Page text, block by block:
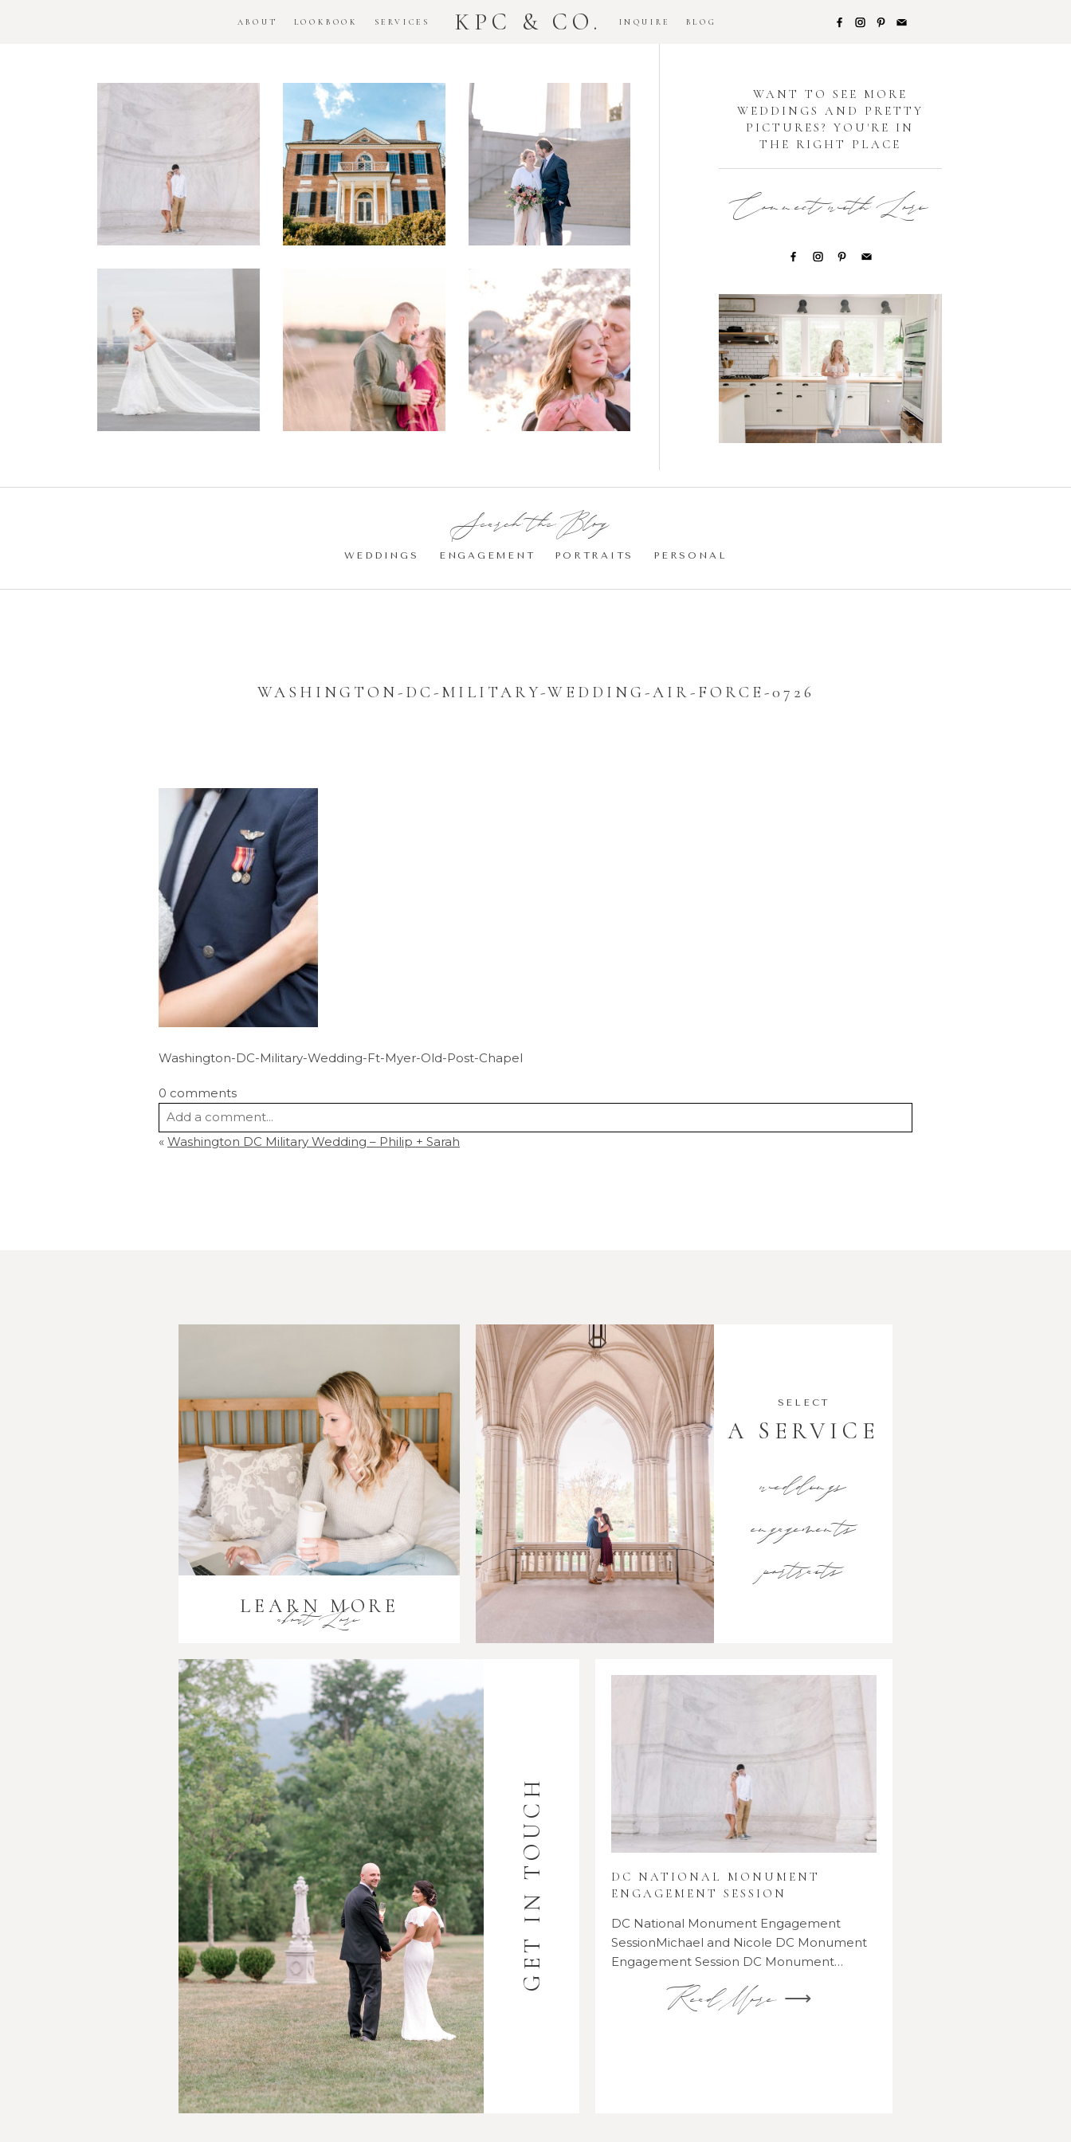
ABOUT LOOKBOOK SERVICES KPC & CO. INQUIRE BLOG
DC
National
Monument
Engagement
Session
Woodlawn
House
Engagement
Session
Downtown
DC
National
Monument
Elopement
DC
Military
Wedding –
Philip +
Sarah
Manassas
Battlefield
Engagement
Photos
Romantic
DC Tidal
Basin
Cherry
Blossom
Engagement |
Jocelyn &
Eric
WANT TO SEE MORE
WEDDINGS AND PRETTY
PICTURES? YOU'RE IN
THE RIGHT PLACE
Connect with Lori
Search the Blog:
WEDDINGS ENGAGEMENT PORTRAITS PERSONAL
WASHINGTON-DC-MILITARY-WEDDING-AIR-FORCE-0726
Washington-DC-Military-Wedding-Ft-Myer-Old-Post-Chapel
0 comments
Add a comment...
Your email is published or shared. Required fields are marked *
« Washington DC Military Wedding – Philip + Sarah
LEARN MORE
about Lori
SELECT
A SERVICE
weddings
engagements
portraits
GET IN TOUCH
DC NATIONAL MONUMENT
ENGAGEMENT SESSION
DC National Monument Engagement
SessionMichael and Nicole DC Monument
Engagement Session DC Monument…
Read More ⟶